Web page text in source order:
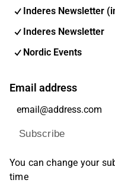
Inderes Newsletter
Inderes Newsletter
Nordic Events
Email address
Subscribe
You can change your
time